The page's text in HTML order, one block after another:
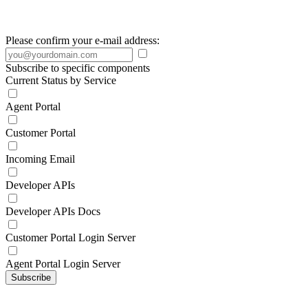
Please confirm your e-mail address:
Subscribe to specific components
Current Status by Service
Agent Portal
Customer Portal
Incoming Email
Developer APIs
Developer APIs Docs
Customer Portal Login Server
Agent Portal Login Server
Subscribe